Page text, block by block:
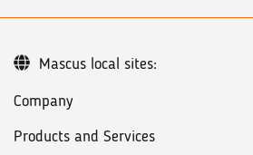
Company
Products and Services
Mascus local sites: